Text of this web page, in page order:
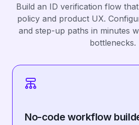
Build an ID verification flow
policy and product UX.
and step-up paths in minutes
bottlenecks.
No-code workflow